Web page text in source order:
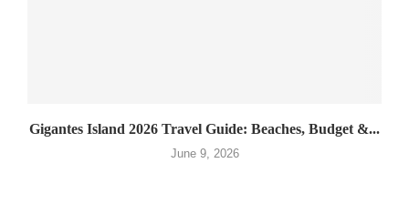
Gigantes Island 2026 Travel Guide: Beaches, Budget &...
June 9, 2026